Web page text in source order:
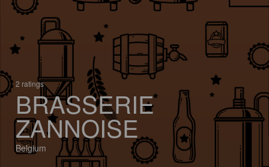
2 ratings
BRASSERIE
ZANNOISE
Belgium